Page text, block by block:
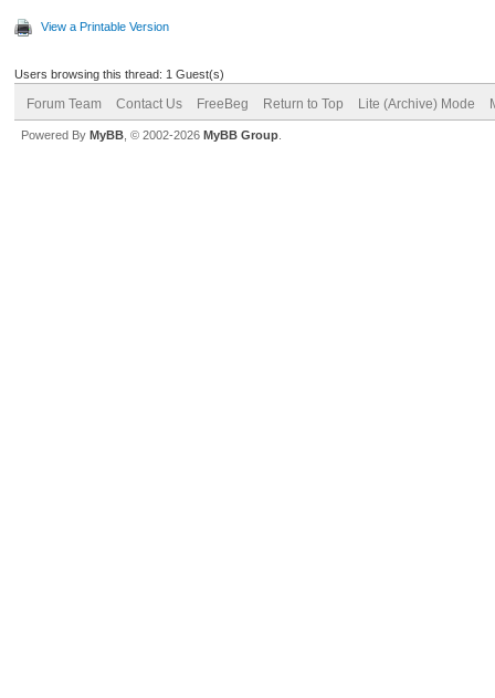
View a Printable Version
Users browsing this thread: 1 Guest(s)
Forum Team Contact Us FreeBeg Return to Top Lite (Archive) Mode
Powered By MyBB , © 2002-2026 MyBB Group